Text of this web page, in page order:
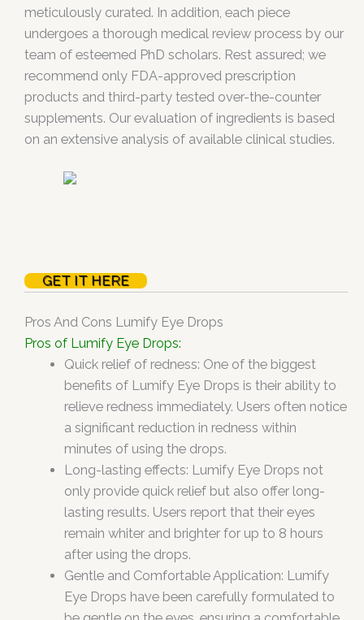
meticulously curated. In addition, each piece
undergoes a thorough medical review process by our
team of esteemed PhD scholars. Rest assured; we
recommend only FDA-approved prescription
products and third-party tested over-the-counter
supplements. Our evaluation of ingredients is based
on an extensive analysis of available clinical studies.
GET IT HERE
Pros And Cons Lumify Eye Drops
Pros of Lumify Eye Drops:
Quick relief of redness: One of the biggest
benefits of Lumify Eye Drops is their ability to
relieve redness immediately. Users often notice
a significant reduction in redness within
minutes of using the drops.
Long-lasting effects: Lumify Eye Drops not
only provide quick relief but also offer long-
lasting results. Users report that their eyes
remain whiter and brighter for up to 8 hours
after using the drops.
Gentle and Comfortable Application: Lumify
Eye Drops have been carefully formulated to